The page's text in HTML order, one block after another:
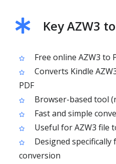
Key AZW3
Free online AZW3 to
Converts Kindle
PDF
Browser-based tool
Fast and simple
Useful for AZW3 file
Designed
conversion